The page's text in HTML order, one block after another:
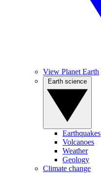
View Planet Earth
Earthquakes
Volcanoes
Weather
Geology
Climate change